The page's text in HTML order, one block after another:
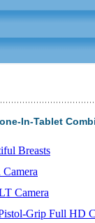
In-Tablet
Breasts
Camera
Grip Full HD